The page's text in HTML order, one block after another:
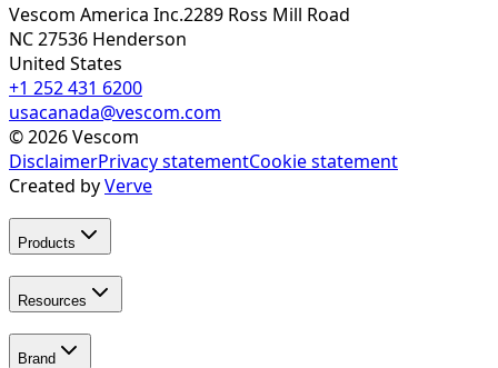
Vescom America Inc.2289 Ross Mill Road
NC 27536 Henderson
United States
+1 252 431 6200
usacanada@vescom.com
©2026Vescom
DisclaimerPrivacy statementCookie statement
Created byVerve
Products
Resources
Brand